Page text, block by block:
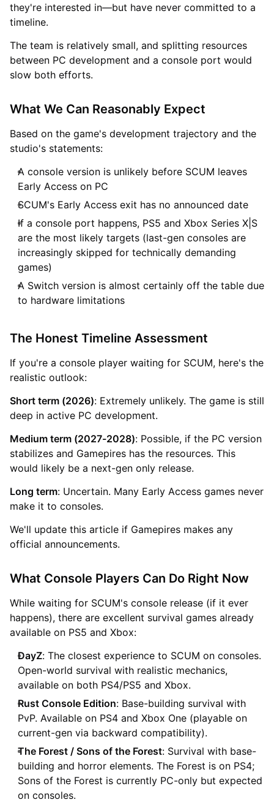
they're interested in—but have never committed to a
timeline.
The team is relatively small, and splitting resources
between PC development and a console port would
slow both efforts.
What We Can Reasonably Expect
Based on the game's development trajectory and the
studio's statements:
A console version is unlikely before SCUM leaves
Early Access on PC
SCUM's Early Access exit has no announced date
If a console port happens, PS5 and Xbox Series X|S
are the most likely targets (last-gen consoles are
increasingly skipped for technically demanding
games)
A Switch version is almost certainly off the table due
to hardware limitations
The Honest Timeline Assessment
If you're a console player waiting for SCUM, here's the
realistic outlook:
Short term (2026): Extremely unlikely. The game is still
deep in active PC development.
Medium term (2027-2028): Possible, if the PC version
stabilizes and Gamepires has the resources. This
would likely be a next-gen only release.
Long term: Uncertain. Many Early Access games never
make it to consoles.
We'll update this article if Gamepires makes any
official announcements.
What Console Players Can Do Right Now
While waiting for SCUM's console release (if it ever
happens), there are excellent survival games already
available on PS5 and Xbox:
DayZ: The closest experience to SCUM on consoles.
Open-world survival with realistic mechanics,
available on both PS4/PS5 and Xbox.
Rust Console Edition: Base-building survival with
PvP. Available on PS4 and Xbox One (playable on
current-gen via backward compatibility).
The Forest / Sons of the Forest: Survival with base-
building and horror elements. The Forest is on PS4;
Sons of the Forest is currently PC-only but expected
on consoles.